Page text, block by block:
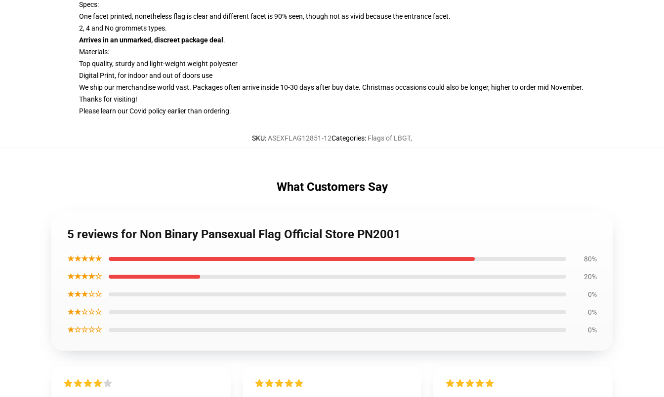
Specs:
One facet printed, nonetheless flag is clear and different facet is 90% seen, though not as vivid because the entrance facet.
2, 4 and No grommets types.
Arrives in an unmarked, discreet package deal .
Materials:
Top quality, sturdy and light-weight weight polyester
Digital Print, for indoor and out of doors use
We ship our merchandise world vast. Packages often arrive inside 10-30 days after buy date. Christmas occasions could also be longer, higher to order mid November.
Thanks for visiting!
Please learn our Covid policyearlier than ordering.
SKU:ASEXFLAG12851-12Categories: Flags of LBGT,
What Customers Say
5 reviews for Non Binary Pansexual Flag Official Store PN2001
★★★★★ 80%
★★★★☆ 20%
★★★☆☆ 0%
★★☆☆☆ 0%
★☆☆☆☆ 0%